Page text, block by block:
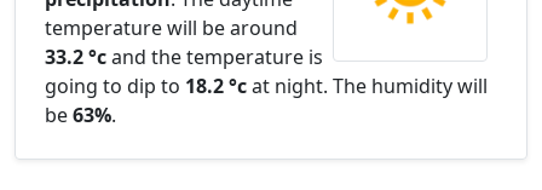
temperature will be around
33.2 °cand the temperature is
going to dip to 18.2 °cat night. The humidity will
be63%.